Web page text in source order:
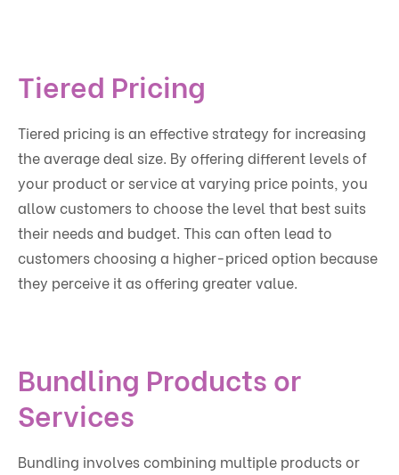
Tiered Pricing
Tiered pricing is an effective strategy for increasing
the average deal size. By offering different levels of
your product or service at varying price points, you
allow customers to choose the level that best suits
their needs and budget. This can often lead to
customers choosing a higher-priced option because
they perceive it as offering greater value.
Bundling Products or
Services
Bundling involves combining multiple products or